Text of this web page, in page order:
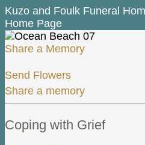
Kuzo and Foulk Funeral
Home Page
Share a Memory
Send Flowers
Share a memory
Coping with Grief